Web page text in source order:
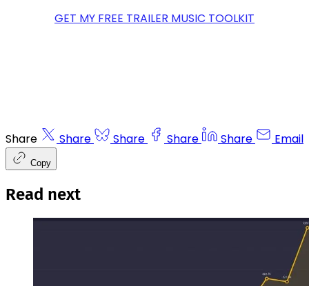
GET MY FREE TRAILER MUSIC TOOLKIT
Share Share Share Share Share Email
Copy
Read next